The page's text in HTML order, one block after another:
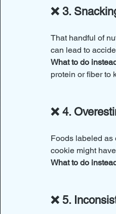
❌ 3.
That handful of
can lead to
What to do
protein or fiber to
❌ 4.
Foods labeled as
cookie might
What to do
❌ 5.